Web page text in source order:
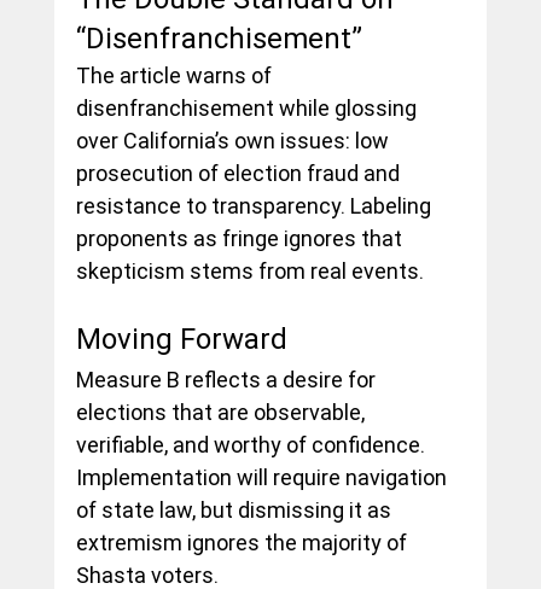
“Disenfranchisement”
The article warns of
disenfranchisement while glossing
over California’s own issues: low
prosecution of election fraud and
resistance to transparency. Labeling
proponents as fringe ignores that
skepticism stems from real events.
Moving Forward
Measure B reflects a desire for
elections that are observable,
verifiable, and worthy of confidence.
Implementation will require navigation
of state law, but dismissing it as
extremism ignores the majority of
Shasta voters.